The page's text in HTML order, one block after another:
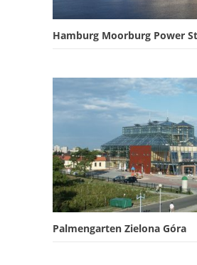
Hamburg Moorburg Power
Palmengarten Zielona Góra